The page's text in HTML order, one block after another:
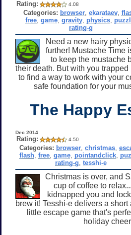
Rating: 4.08
Categories: browser ,ekarataev ,
free ,game ,gravity physics
rating-g
Need a new hairy
further! Mustache Time
to keep the mustache
their death. But with you
to find a way to work with your
safe foundation for your
The Happy
Dec 2014
Rating: 4.50
Categories: browser ,christmas ,
flash ,free ,game pointandclick
rating-g ,tesshi-e
Christmas is over, and
cup of coffee to
kidnapped you and
brew it! Tesshi-e delivers a
little escape game that's
holiday